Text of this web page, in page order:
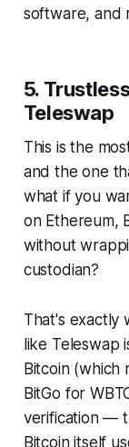
software, and
5.
Teleswap
This is the
and the one
what if you
on Ethereum,
without
custodian?
That's exactly
like Teleswap
Bitcoin (which
BitGo for
verification —
Bitcoin itself